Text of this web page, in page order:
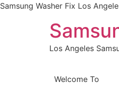
Samsung Washer Fix Los
Los Angeles
Welcome To